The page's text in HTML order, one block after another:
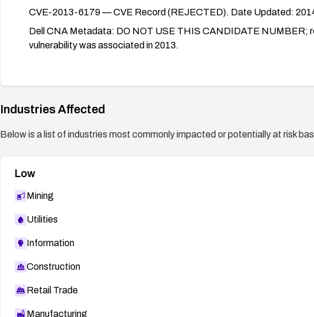
CVE-2013-6179 — CVE Record (REJECTED). Date Updated:
Dell CNA Metadata: DO NOT USE THIS CANDIDATE NUMBER;
vulnerability was associated in 2013.
Industries Affected
Below is a list of industries most commonly impacted or potentially at risk
Low
Mining
Utilities
Information
Construction
Retail Trade
Manufacturing